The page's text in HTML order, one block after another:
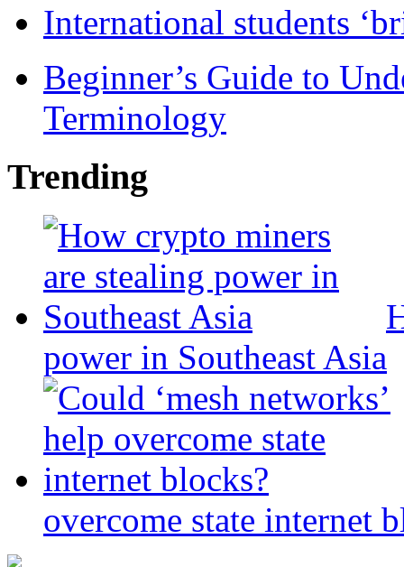
International students
Beginner’s Guide to
Terminology
Trending
power in Southeast Asia
overcome state internet